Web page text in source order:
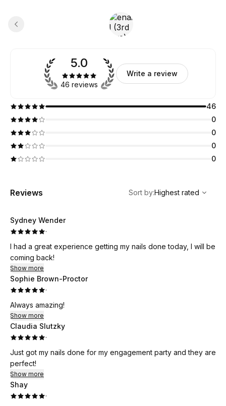
5.0
46 reviews
Write a review
46
0
0
0
0
Reviews
Highest rated
Sort by:Highest rated
Sydney Wender
·
I had a great experience getting my nails done today, I will be
coming back!
Show more
Sophie Brown-Proctor
·
Always amazing!
Show more
Claudia Slutzky
·
Just got my nails done for my engagement party and they are
perfect!
Show more
Shay
·